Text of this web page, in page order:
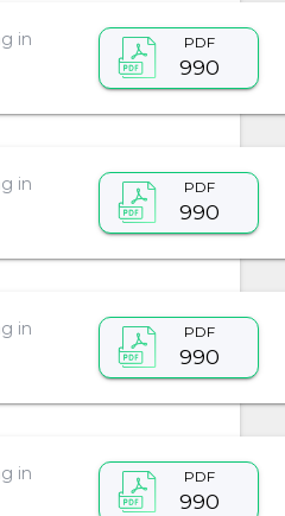
in PDF
990
in PDF
990
in PDF
990
in PDF
990